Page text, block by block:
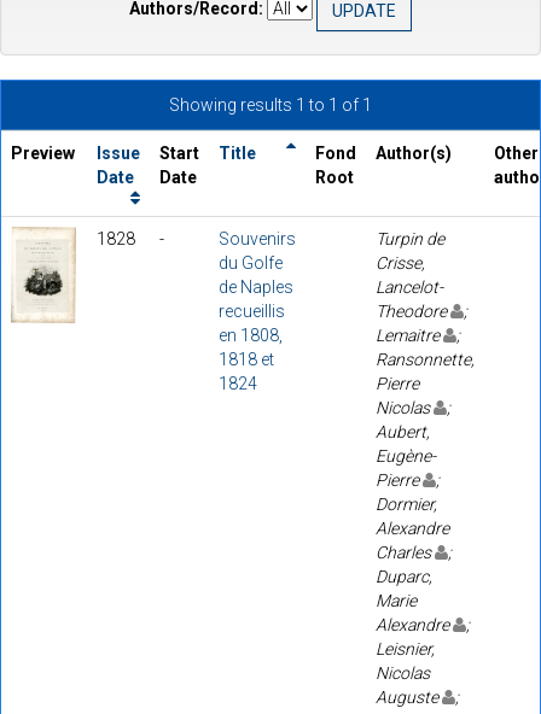
Authors/Record:
Showing results 1 to 1 of 1
Preview
Issue
Date
Start
Date
Title
Fond
Root
Author(s)
Other
1828 -
Souvenirs
du Golfe
de Naples
recueillis
en 1808,
1818 et
1824
Turpin de
Crisse,
Lancelot-
Theodore
;
Lemaitre
;
Ransonnette,
Pierre
Nicolas
;
Aubert,
Eugène-
Pierre
;
Dormier,
Alexandre
Charles
;
Duparc,
Marie
Alexandre
;
Leisnier,
Nicolas
Auguste
;